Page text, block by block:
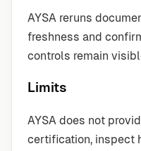
AYSA reruns
freshness and
controls remain
Limits
AYSA does not
certification, inspect